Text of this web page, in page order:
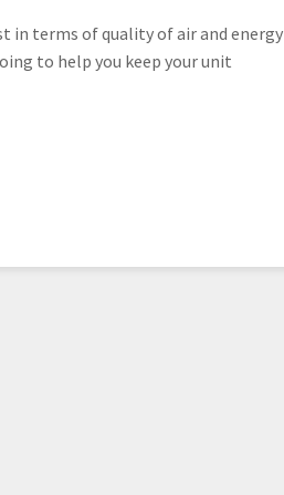
in terms of quality of air and energy
to help you keep your unit